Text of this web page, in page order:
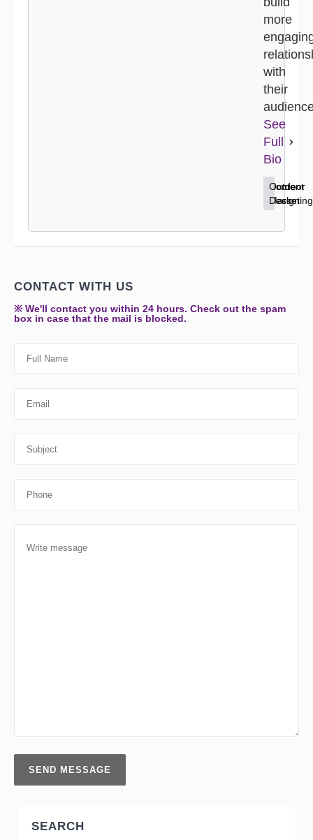
more
with
their
See
Full
Bio
Content
Marketing
Home
Decor
Outdoor
Design
CONTACT WITH US
※ We'll contact you within 24 hours. Check out the spam
box in case that the mail is blocked.
SEARCH